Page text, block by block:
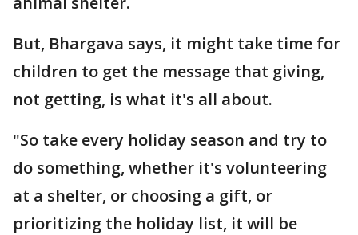
But, Bhargava says, it might take time for
children to get the message that giving,
not getting, is what it's all about.
"So take every holiday season and try to
do something, whether it's volunteering
at a shelter, or choosing a gift, or
prioritizing the holiday list, it will be